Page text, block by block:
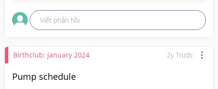
Viết phản hồi
Birthclub: January 2024 2y Trước
Pump schedule